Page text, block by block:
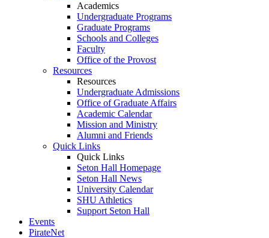
Academics
Undergraduate Programs
Graduate Programs
Schools and Colleges
Faculty
Office of the Provost
Resources
Resources
Undergraduate Admissions
Office of Graduate Affairs
Academic Calendar
Mission and Ministry
Alumni and Friends
Quick Links
Quick Links
Seton Hall Homepage
Seton Hall News
University Calendar
SHU Athletics
Support Seton Hall
Events
PirateNet